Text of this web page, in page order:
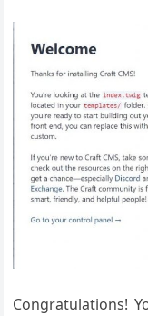
Congratulations!